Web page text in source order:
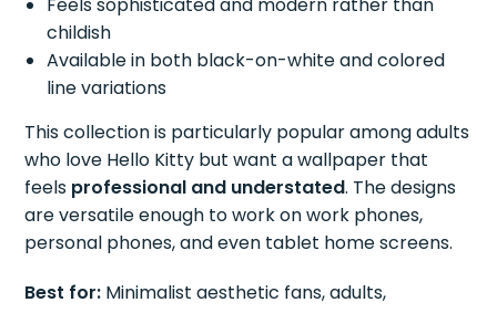
childish
Available in both black-on-white and colored
line variations
This collection is particularly popular among adults
who love Hello Kitty but want a wallpaper that
feels professional and understated. The designs
are versatile enough to work on work phones,
personal phones, and even tablet home screens.
Best for: Minimalist aesthetic fans, adults,